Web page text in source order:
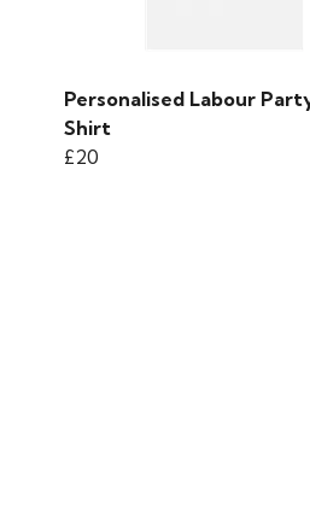
Personalised Labour
Shirt
£20